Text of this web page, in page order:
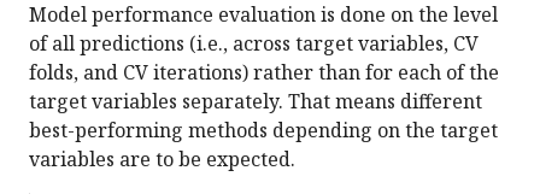
Model performance evaluation is done on the level
of all predictions (i.e., across target variables, CV
folds, and CV iterations) rather than for each of the
target variables separately. That means different
best-performing methods depending on the target
variables are to be expected.